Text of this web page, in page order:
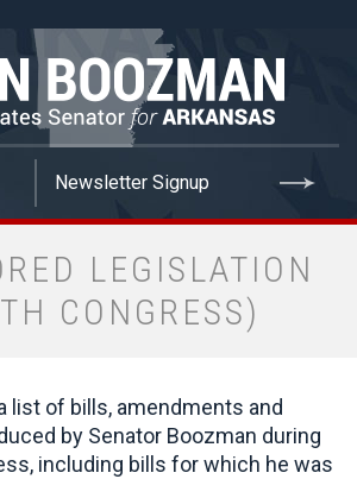
LEGISLATION
CONGRESS)
list of bills, amendments and
by Senator Boozman during
including bills for which he was